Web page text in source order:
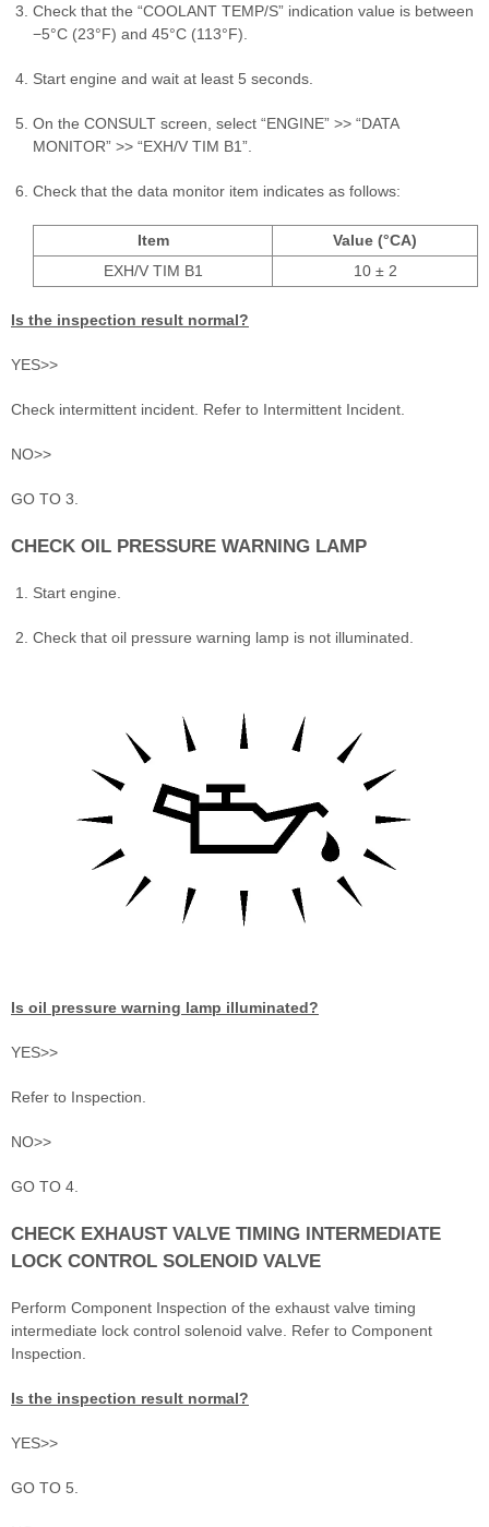
Check that the “COOLANT TEMP/S” indication value is between
−5°C (23°F) and 45°C (113°F).
Start engine and wait at least 5 seconds.
On the CONSULT screen, select “ENGINE” >> “DATA
MONITOR” >> “EXH/V TIM B1”.
Check that the data monitor item indicates as follows:
Item
Value (°CA)
EXH/V TIM B1
10 ± 2
Is the inspection result normal?
YES>>
Check intermittent incident. Refer to Intermittent Incident.
NO>>
GO TO 3.
CHECK OIL PRESSURE WARNING LAMP
Start engine.
Check that oil pressure warning lamp is not illuminated.
Is oil pressure warning lamp illuminated?
YES>>
Refer to Inspection.
NO>>
GO TO 4.
CHECK EXHAUST VALVE TIMING INTERMEDIATE
LOCK CONTROL SOLENOID VALVE
Perform Component Inspection of the exhaust valve timing
intermediate lock control solenoid valve. Refer to Component
Inspection.
Is the inspection result normal?
YES>>
GO TO 5.